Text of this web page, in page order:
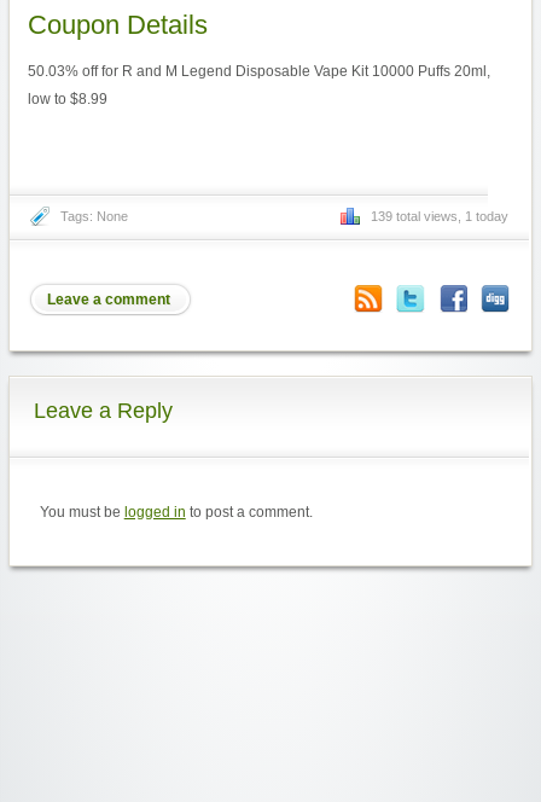
Coupon Details
50.03% off for R and M Legend Disposable Vape Kit 10000 Puffs 20ml,
low to $8.99
Tags: None 139 total views, 1 today
Leave a comment
Leave a Reply
You must be logged in to post a comment.